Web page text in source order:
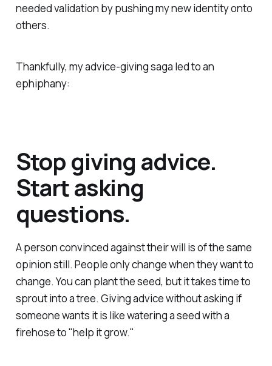
needed validation by pushing my new identity onto
others.
Thankfully, my advice-giving saga led to an
ephiphany:
Stop giving advice.
Start asking
questions.
A person convinced against their will is of the same
opinion still. People only change when they want to
change. You can plant the seed, but it takes time to
sprout into a tree. Giving advice without asking if
someone wants it is like watering a seed with a
firehose to "help it grow."